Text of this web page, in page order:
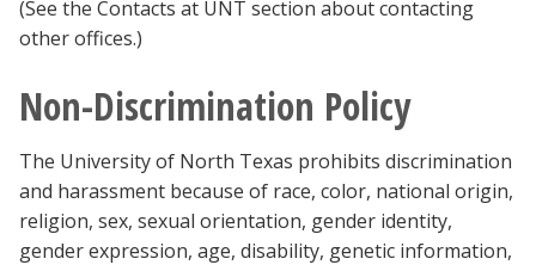
(See the Contacts at UNT section about contacting
other offices.)
Non-Discrimination Policy
The University of North Texas prohibits discrimination
and harassment because of race, color, national origin,
religion, sex, sexual orientation, gender identity,
gender expression, age, disability, genetic information,